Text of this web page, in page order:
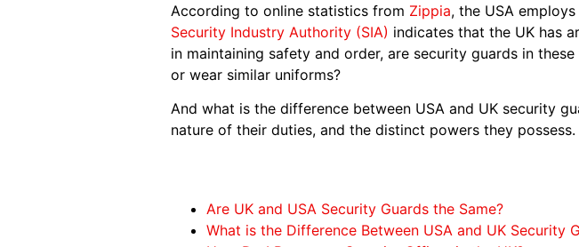
According to online statistics from Zippia, the USA
Security Industry Authority (SIA) indicates that the UK has
in maintaining safety and order, are security guards in
or wear similar uniforms?
And what is the difference between USA and UK security
nature of their duties, and the distinct powers they possess.
Are UK and USA Security Guards the Same?
What is the Difference Between USA and UK Security